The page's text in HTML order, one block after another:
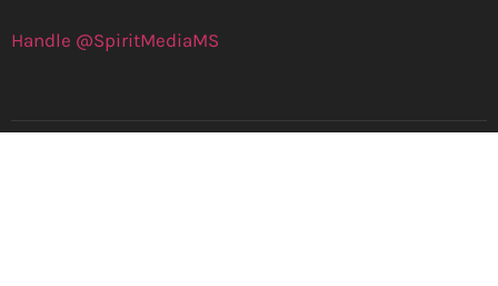
Handle @SpiritMediaMS